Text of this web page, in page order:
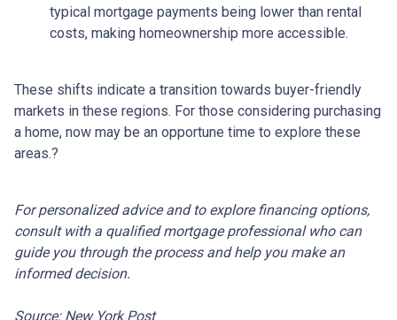
typical mortgage payments being lower than rental
costs, making homeownership more accessible.
These shifts indicate a transition towards buyer-friendly
markets in these regions. For those considering purchasing
a home, now may be an opportune time to explore these
areas.?
For personalized advice and to explore financing options,
consult with a qualified mortgage professional who can
guide you through the process and help you make an
informed decision.
Source: New York Post